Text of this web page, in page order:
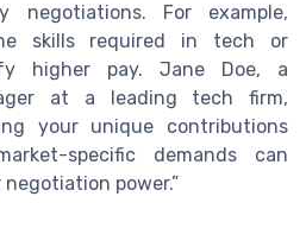
negotiations. For example,
skills required in tech or
higher pay. Jane Doe, a
at a leading tech firm,
your unique contributions
specific demands can
power.”